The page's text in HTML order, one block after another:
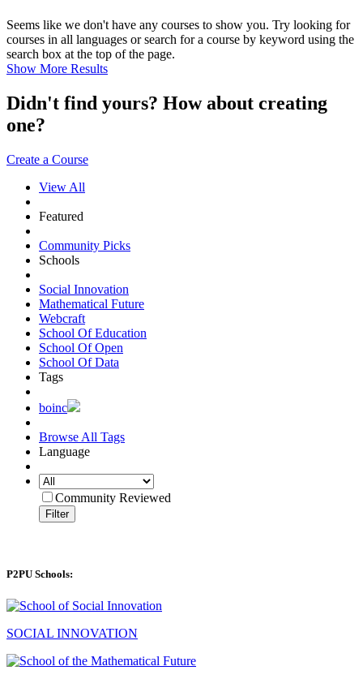
Seems like we don't have any courses to show you. Try looking for
courses in all languages or search for a course by keyword using the
search box at the top of the page.
Show More Results
Didn't find yours? How about creating
one?
Create a Course
View All
Featured
Community Picks
Schools
Social Innovation
Mathematical Future
Webcraft
School Of Education
School Of Open
School Of Data
Tags
boinc
Browse All Tags
Language
Community Reviewed
Filter
P2PU Schools:
SOCIAL INNOVATION